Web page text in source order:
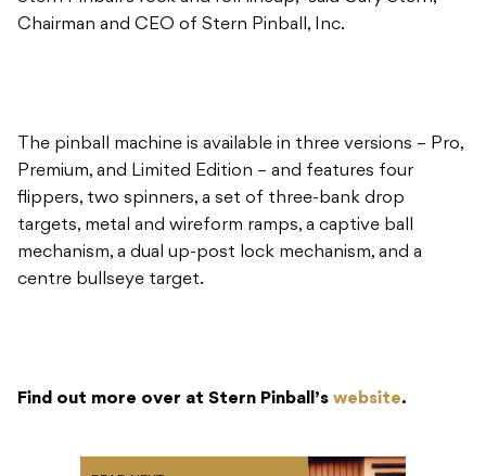
Chairman and CEO of Stern Pinball, Inc.
The pinball machine is available in three versions – Pro,
Premium, and Limited Edition – and features four
flippers, two spinners, a set of three-bank drop
targets, metal and wireform ramps, a captive ball
mechanism, a dual up-post lock mechanism, and a
centre bullseye target.
Find out more over at Stern Pinball’s website.